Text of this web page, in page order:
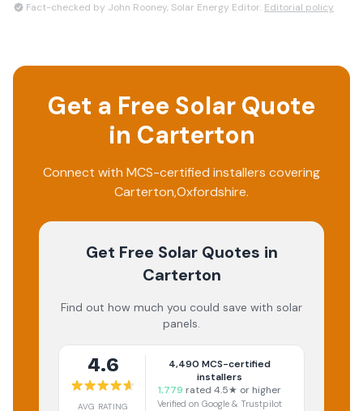
Fact-checked by John Rooney, Solar Energy Editor. Editorial policy
Get a Free Solar Quote
in Carterton
Connect with MCS-certified installers covering
Carterton,Oxfordshire.
Get Free Solar Quotes in
Carterton
Find out how much you could save with solar
panels.
4.6
AVG RATING
4,490 MCS-certified
installers
1,779 rated 4.5★ or higher
Verified on Google & Trustpilot